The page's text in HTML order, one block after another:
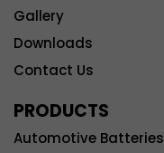
Gallery
Downloads
Contact Us
PRODUCTS
Automotive Batteries